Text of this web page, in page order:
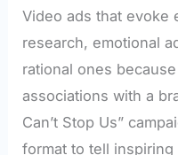
Video ads that evoke
research, emotional
rational ones
associations with a
Can’t Stop Us”
format to tell